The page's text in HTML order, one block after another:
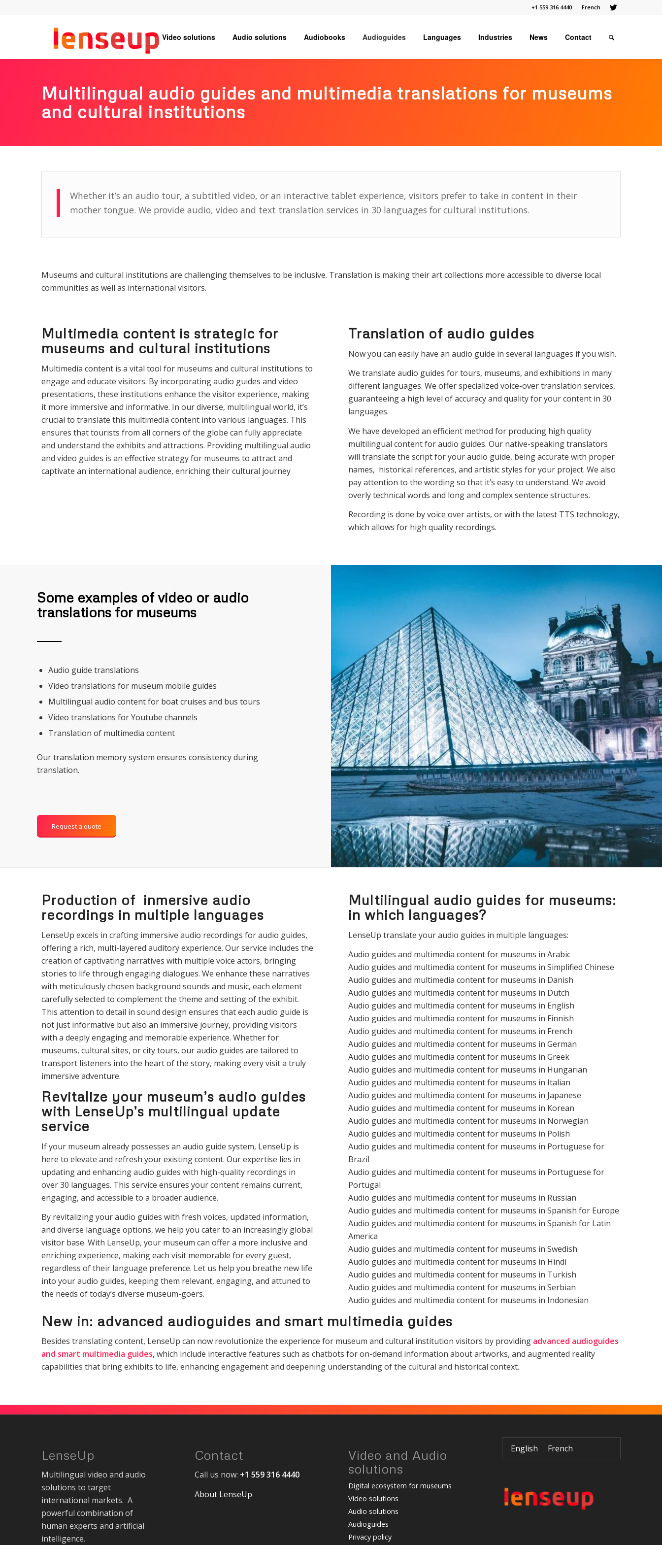
French
+1 559 316 4440
Video solutions Audio solutions Audiobooks Audioguides Languages Industries News Contact
Multilingual audio guides and multimedia translations for museums
and cultural institutions
Whether it’s an audio tour, a subtitled video, or an interactive tablet experience, visitors prefer to take in content in their
mother tongue. We provide audio, video and text translation services in 30 languages for cultural institutions.
Museums and cultural institutions are challenging themselves to be inclusive. Translation is making their art collections more accessible to diverse local
communities as well as international visitors.
Multimedia content is strategic for
museums and cultural institutions
Multimedia content is a vital tool for museums and cultural institutions to
engage and educate visitors. By incorporating audio guides and video
presentations, these institutions enhance the visitor experience, making
it more immersive and informative. In our diverse, multilingual world, it’s
crucial to translate this multimedia content into various languages. This
ensures that tourists from all corners of the globe can fully appreciate
and understand the exhibits and attractions. Providing multilingual audio
and video guides is an effective strategy for museums to attract and
captivate an international audience, enriching their cultural journey
Translation of audio guides
Now you can easily have an audio guide in several languages if you wish.
We translate audio guides for tours, museums, and exhibitions in many
different languages. We offer specialized voice-over translation services,
guaranteeing a high level of accuracy and quality for your content in 30
languages.
We have developed an efficient method for producing high quality
multilingual content for audio guides. Our native-speaking translators
will translate the script for your audio guide, being accurate with proper
names, historical references, and artistic styles for your project. We also
pay attention to the wording so that it’s easy to understand. We avoid
overly technical words and long and complex sentence structures.
Recording is done by voice over artists, or with the latest TTS technology,
which allows for high quality recordings.
Some examples of video or audio
translations for museums
Audio guide translations
Video translations for museum mobile guides
Multilingual audio content for boat cruises and bus tours
Video translations for Youtube channels
Translation of multimedia content
Our translation memory system ensures consistency during
translation.
Request a quote
Production of inmersive audio
recordings in multiple languages
LenseUp excels in crafting immersive audio recordings for audio guides,
offering a rich, multi-layered auditory experience. Our service includes the
creation of captivating narratives with multiple voice actors, bringing
stories to life through engaging dialogues. We enhance these narratives
with meticulously chosen background sounds and music, each element
carefully selected to complement the theme and setting of the exhibit.
This attention to detail in sound design ensures that each audio guide is
not just informative but also an immersive journey, providing visitors
with a deeply engaging and memorable experience. Whether for
museums, cultural sites, or city tours, our audio guides are tailored to
transport listeners into the heart of the story, making every visit a truly
immersive adventure.
Revitalize your museum’s audio guides
with LenseUp’s multilingual update
service
If your museum already possesses an audio guide system, LenseUp is
here to elevate and refresh your existing content. Our expertise lies in
updating and enhancing audio guides with high-quality recordings in
over 30 languages. This service ensures your content remains current,
engaging, and accessible to a broader audience.
By revitalizing your audio guides with fresh voices, updated information,
and diverse language options, we help you cater to an increasingly global
visitor base. With LenseUp, your museum can offer a more inclusive and
enriching experience, making each visit memorable for every guest,
regardless of their language preference. Let us help you breathe new life
into your audio guides, keeping them relevant, engaging, and attuned to
the needs of today’s diverse museum-goers.
Multilingual audio guides for museums:
in which languages?
LenseUp translate your audio guides in multiple languages:
Audio guides and multimedia content for museums in Arabic
Audio guides and multimedia content for museums in Simplified Chinese
Audio guides and multimedia content for museums in Danish
Audio guides and multimedia content for museums in Dutch
Audio guides and multimedia content for museums in English
Audio guides and multimedia content for museums in Finnish
Audio guides and multimedia content for museums in French
Audio guides and multimedia content for museums in German
Audio guides and multimedia content for museums in Greek
Audio guides and multimedia content for museums in Hungarian
Audio guides and multimedia content for museums in Italian
Audio guides and multimedia content for museums in Japanese
Audio guides and multimedia content for museums in Korean
Audio guides and multimedia content for museums in Norwegian
Audio guides and multimedia content for museums in Polish
Audio guides and multimedia content for museums in Portuguese for
Brazil
Audio guides and multimedia content for museums in Portuguese for
Portugal
Audio guides and multimedia content for museums in Russian
Audio guides and multimedia content for museums in Spanish for Europe
Audio guides and multimedia content for museums in Spanish for Latin
America
Audio guides and multimedia content for museums in Swedish
Audio guides and multimedia content for museums in Hindi
Audio guides and multimedia content for museums in Turkish
Audio guides and multimedia content for museums in Serbian
Audio guides and multimedia content for museums in Indonesian
New in: advanced audioguides and smart multimedia guides
Besides translating content, LenseUp can now revolutionize the experience for museum and cultural institution visitors by providing advanced audioguides
and smart multimedia guides, which include interactive features such as chatbots for on-demand information about artworks, and augmented reality
capabilities that bring exhibits to life, enhancing engagement and deepening understanding of the cultural and historical context.
LenseUp
Multilingual video and audio
solutions to target
international markets. A
powerful combination of
human experts and artificial
intelligence.
Contact
Call us now: +1 559 316 4440
About LenseUp
Video and Audio
solutions
Digital ecosystem for museums
Video solutions
Audio solutions
Audioguides
Privacy policy
English French